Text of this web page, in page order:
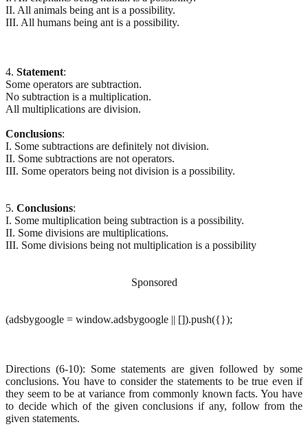
II. All animals being ant is a possibility.
III. All humans being ant is a possibility.
4. Statement:
Some operators are subtraction.
No subtraction is a multiplication.
All multiplications are division.
Conclusions:
I. Some subtractions are definitely not division.
II. Some subtractions are not operators.
III. Some operators being not division is a possibility.
5. Conclusions:
I. Some multiplication being subtraction is a possibility.
II. Some divisions are multiplications.
III. Some divisions being not multiplication is a possibility
Sponsored
(adsbygoogle = window.adsbygoogle || []).push({});
Directions (6-10): Some statements are given followed by some
conclusions. You have to consider the statements to be true even if
they seem to be at variance from commonly known facts. You have
to decide which of the given conclusions if any, follow from the
given statements.